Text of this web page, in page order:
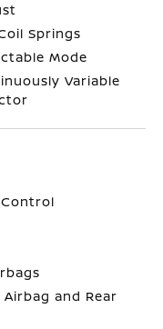
Springs
Mode
Variable
and Rear